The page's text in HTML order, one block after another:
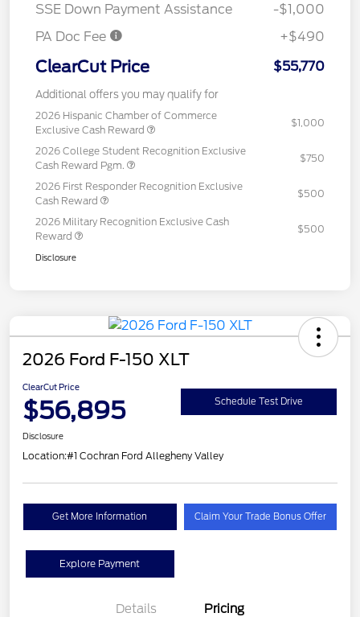
SSE Down Payment Assistance
-$1,000
PA Doc Fee
+$490
ClearCut Price $55,770
Additional offers you may qualify for
2026 Hispanic Chamber of Commerce
Exclusive Cash Reward
$1,000
2026 College Student Recognition Exclusive
Cash Reward Pgm.
$750
2026 First Responder Recognition Exclusive
Cash Reward
$500
2026 Military Recognition Exclusive Cash
Reward
$500
Disclosure
2026 Ford F-150 XLT
ClearCut Price
$56,895 Schedule Test Drive
Disclosure
Location:#1 Cochran Ford Allegheny Valley
Get More Information Claim Your Trade Bonus Offer
Explore Payment
Details Pricing